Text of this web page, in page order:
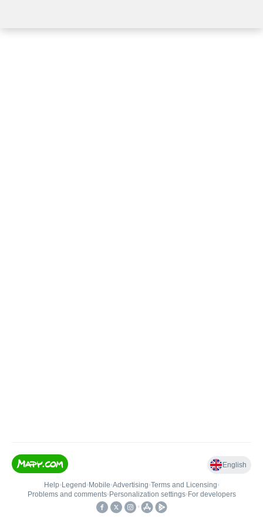
English
Help• Legend • Mobile•Advertising•Terms and Licensing•
Problems and comments• Personalization settings• For developers
•